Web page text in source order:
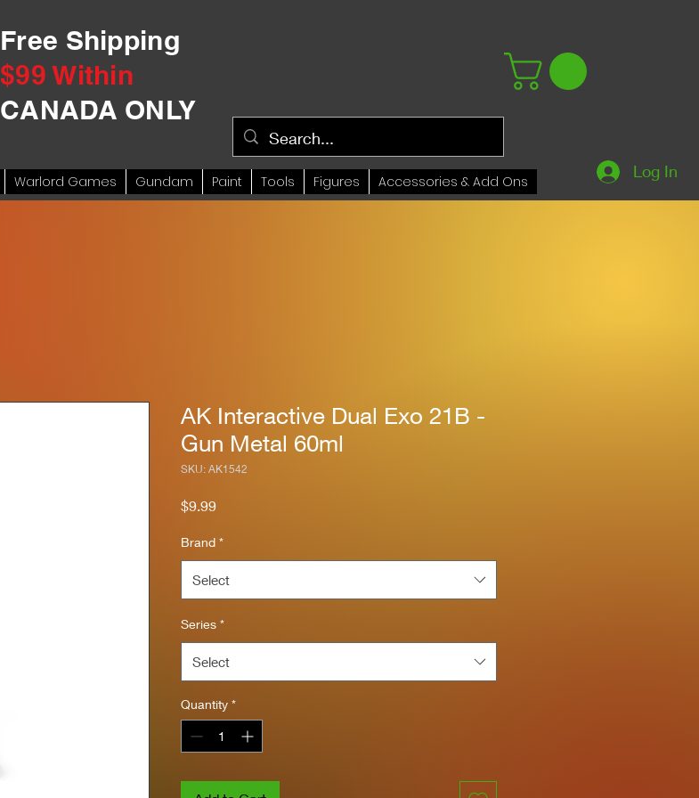
Free Shipping
$99 Within
CANADA ONLY
Log In
Warlord Games Gundam Paint Tools Figures Accessories & Add Ons
AK Interactive Dual Exo 21B -
Gun Metal 60ml
SKU: AK1542
$9.99Price
Brand *
Select
Series *
Select
Quantity *